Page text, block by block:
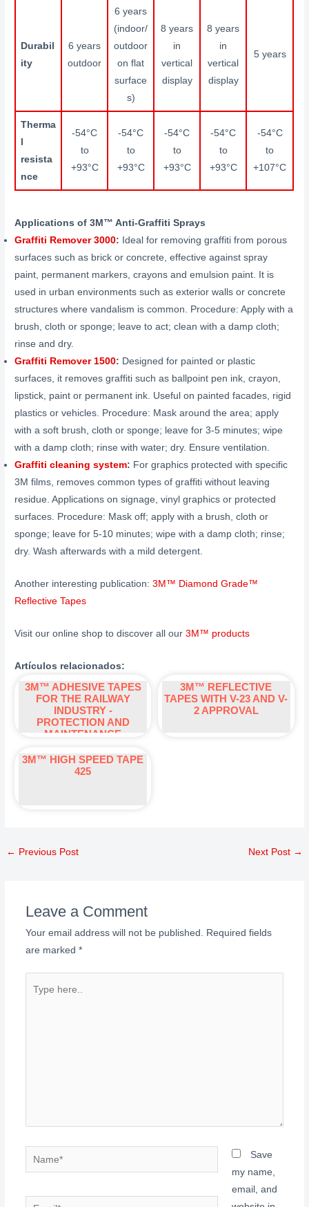
Durabil
ity
6 years
outdoor
6 years
(indoor/
outdoor
on flat
surface
s)
8 years
in
vertical
display
8 years
in
vertical
display
5 years
Therma
resista
nce
-54°C
to
+93°C
-54°C
to
+93°C
-54°C
to
+93°C
-54°C
to
+93°C
-54°C
to
+107°C
Applications of 3M™ Anti-Graffiti Sprays
Graffiti Remover 3000: Ideal for removing graffiti from porous
surfaces such as brick or concrete, effective against spray
paint, permanent markers, crayons and emulsion paint. It is
used in urban environments such as exterior walls or concrete
structures where vandalism is common. Procedure: Apply with a
brush, cloth or sponge; leave to act; clean with a damp cloth;
rinse and dry.
Graffiti Remover 1500: Designed for painted or plastic
surfaces, it removes graffiti such as ballpoint pen ink, crayon,
lipstick, paint or permanent ink. Useful on painted facades, rigid
plastics or vehicles. Procedure: Mask around the area; apply
with a soft brush, cloth or sponge; leave for 3-5 minutes; wipe
with a damp cloth; rinse with water; dry. Ensure ventilation.
Graffiti cleaning system: For graphics protected with specific
3M films, removes common types of graffiti without leaving
residue. Applications on signage, vinyl graphics or protected
surfaces. Procedure: Mask off; apply with a brush, cloth or
sponge; leave for 5-10 minutes; wipe with a damp cloth; rinse;
dry. Wash afterwards with a mild detergent.
Another interesting publication: 3M™ Diamond Grade™
Reflective Tapes
Visit our online shop to discover all our3M™ products
Artículos relacionados:
3M™ ADHESIVE TAPES
FOR THE RAILWAY
INDUSTRY -
PROTECTION AND
MAINTENANCE
3M™ REFLECTIVE
TAPES WITH V-23 AND V-
2 APPROVAL
3M™ HIGH SPEED TAPE
425
← Previous Post Next Post →
Leave a Comment
Your email address will not be published.
Required fields
are marked *
here..
Name*
Email*
Save
my name,
email, and